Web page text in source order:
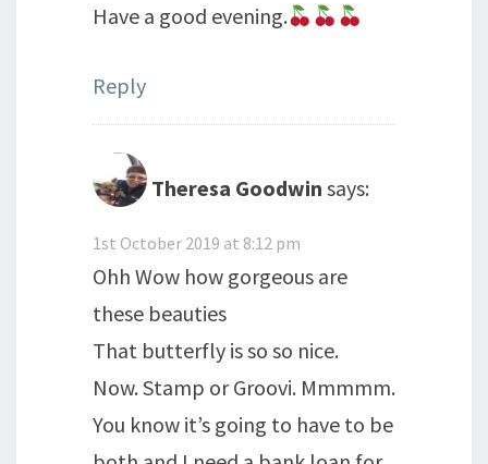
Have a good evening.
Reply
Theresa Goodwin says:
1st October 2019 at 8:12 pm
Ohh Wow how gorgeous are
these beauties
That butterfly is so so nice.
Now. Stamp or Groovi. Mmmmm.
You know it’s going to have to be